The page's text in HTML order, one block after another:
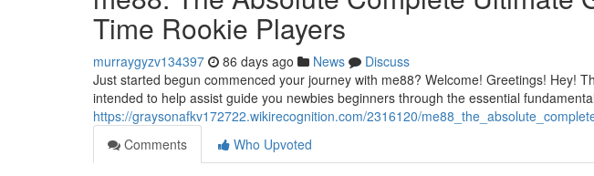
Time Rookie Players
murraygyzv134397 86 days ago News
Discuss
Just started begun commenced your journey with me88? Welcome! Greetings! Hey!
intended to help assist guide you newbies beginners through the essential
https://graysonafkv172722.wikirecognition.com/2316120/
Comments
Who Upvoted